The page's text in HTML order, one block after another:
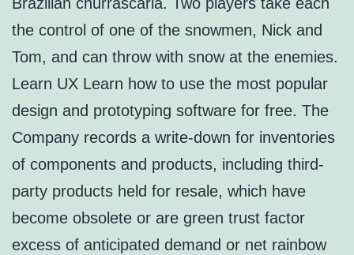
the control of one of the snowmen, Nick and
Tom, and can throw with snow at the enemies.
Learn UX Learn how to use the most popular
design and prototyping software for free. The
Company records a write-down for inventories
of components and products, including third-
party products held for resale, which have
become obsolete or are green trust factor
excess of anticipated demand or net rainbow